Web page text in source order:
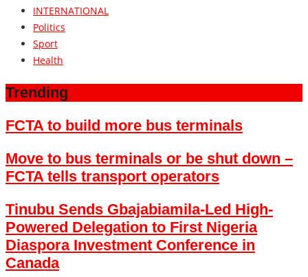
INTERNATIONAL
Politics
Sport
Health
Trending
FCTA to build more bus terminals
Move to bus terminals or be shut down –
FCTA tells transport operators
Tinubu Sends Gbajabiamila-Led High-
Powered Delegation to First Nigeria
Diaspora Investment Conference in
Canada